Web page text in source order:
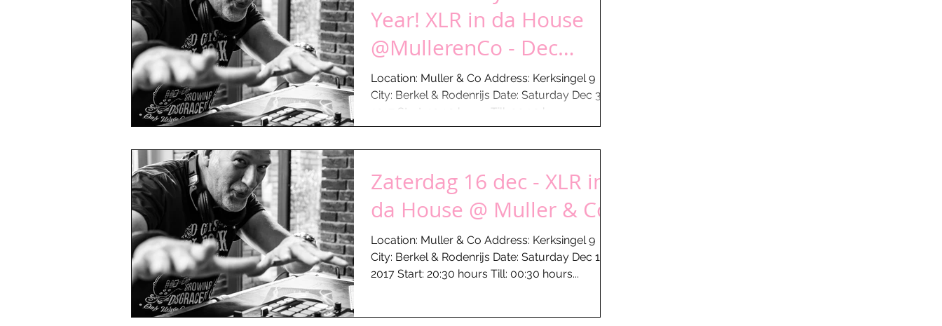
Year! XLR in da House
@MullerenCo - Dec
30th...
Location: Muller & Co Address: Kerksingel 9
City: Berkel & Rodenrijs Date: Saturday Dec 30 -
2017 Start: 20:30 hours Till: 00:30 hours...
Zaterdag 16 dec - XLR in
da House @ Muller & Co
Location: Muller & Co Address: Kerksingel 9
City: Berkel & Rodenrijs Date: Saturday Dec 16 -
2017 Start: 20:30 hours Till: 00:30 hours...